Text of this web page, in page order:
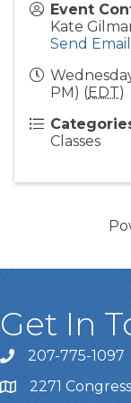
Event
Kate
Send Email
PM) (EDT)
Classes
Get In
Call Us207-775-1097
Address & Map
2271